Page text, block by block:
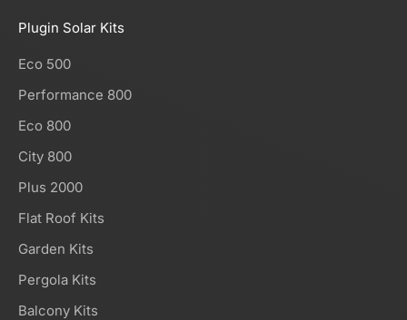
Plugin Solar Kits
Eco 500
Performance 800
Eco 800
City 800
Plus 2000
Flat Roof Kits
Garden Kits
Pergola Kits
Balcony Kits